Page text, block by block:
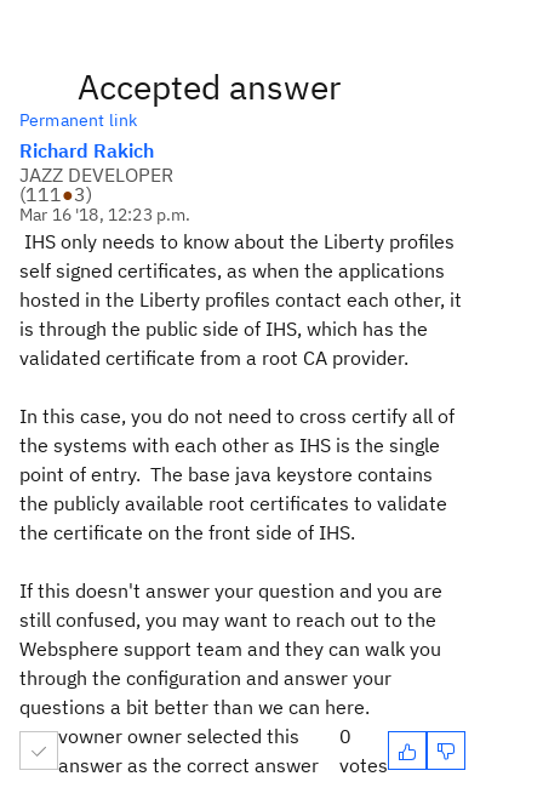
Accepted answer
Permanent link
Richard Rakich
JAZZ DEVELOPER
(111●3)
Mar 16 '18, 12:23 p.m.
IHS only needs to know about the Liberty profiles
self signed certificates, as when the applications
hosted in the Liberty profiles contact each other, it
is through the public side of IHS, which has the
validated certificate from a root CA provider.
In this case, you do not need to cross certify all of
the systems with each other as IHS is the single
point of entry. The base java keystore contains
the publicly available root certificates to validate
the certificate on the front side of IHS.
If this doesn't answer your question and you are
still confused, you may want to reach out to the
Websphere support team and they can walk you
through the configuration and answer your
questions a bit better than we can here.
vowner owner selected this
answer as the correct answer
0
votes